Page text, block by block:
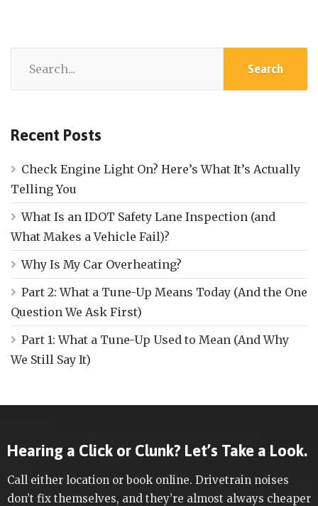
Recent Posts
Check Engine Light On? Here’s What It’s Actually
Telling You
What Is an IDOT Safety Lane Inspection (and
What Makes a Vehicle Fail)?
Why Is My Car Overheating?
Part 2: What a Tune-Up Means Today (And the One
Question We Ask First)
Part 1: What a Tune-Up Used to Mean (And Why
We Still Say It)
Hearing a Click or Clunk? Let’s Take a Look.
Call either location or book online. Drivetrain noises
don’t fix themselves, and they’re almost always cheaper